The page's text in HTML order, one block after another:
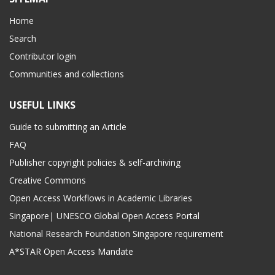
Home
Search
Contributor login
Communities and collections
USEFUL LINKS
Guide to submitting an Article
FAQ
Publisher copyright policies & self-archiving
Creative Commons
Open Access Workflows in Academic Libraries
Singapore| UNESCO Global Open Access Portal
National Research Foundation Singapore requirement
A*STAR Open Access Mandate